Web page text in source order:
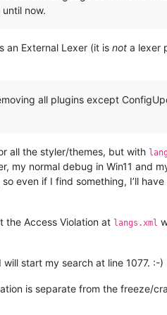
now.
an External Lexer (it is not a lexer
all plugins except
all the styler/themes, but with
my normal debug in Win11 and
even if I find something, I’ll
the Access Violation at langs.xml
start my search at line 1077. :-)
is separate from the freeze/